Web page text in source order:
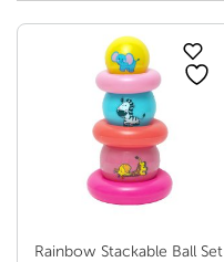
Rainbow Stackable Ball Set